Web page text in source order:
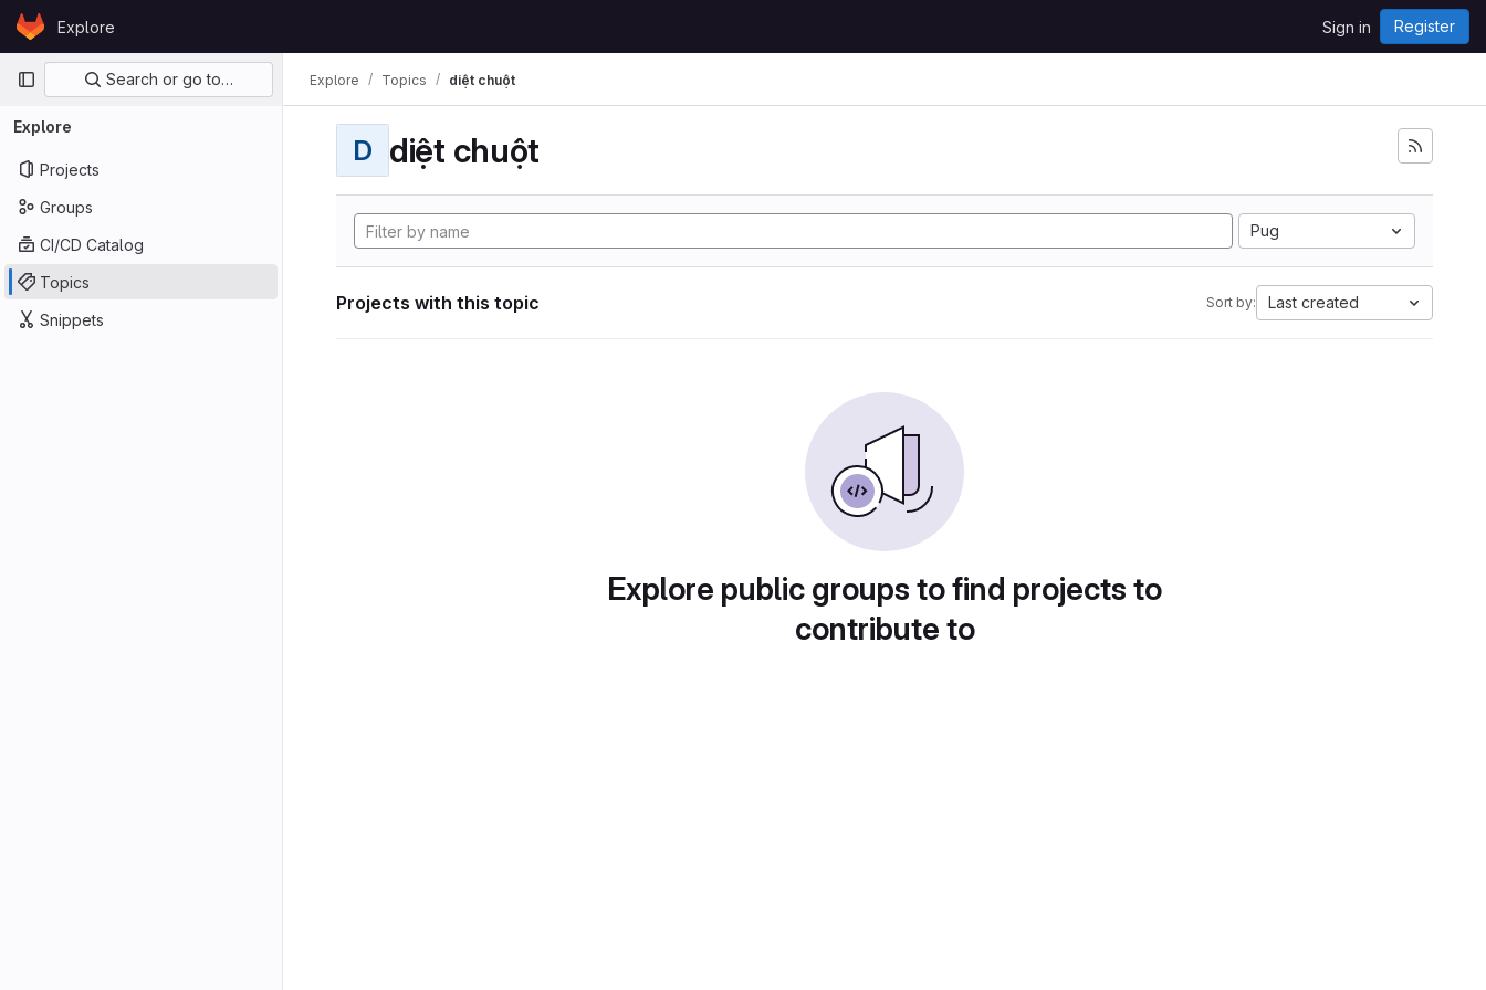
Skip to content
GitLabExplore Sign in Register
Primary navigation
Search or go to…
Explore
Projects
Groups
CI/CD Catalog
Topics
Snippets
Explore Topics diệt chuột
D diệt chuột
Pug
Projects with this topic Sort by: Last created
Explore public groups to find projects to
contribute to